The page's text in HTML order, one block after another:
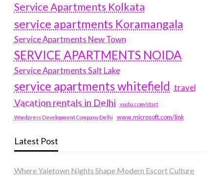
Service Apartments Kolkata
service apartments Koramangala
Service Apartments New Town
SERVICE APARTMENTS NOIDA
Service Apartments Salt Lake
service apartments whitefield travel
Vacation rentals in Delhi vudu.com/start
Wordpress Development Company Delhi www.microsoft.com/link
Latest Post
Where Yaletown Nights Shape Modern Escort Culture